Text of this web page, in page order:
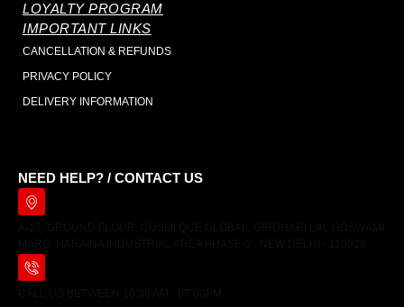
LOYALTY PROGRAM
IMPORTANT LINKS
CANCELLATION & REFUNDS
PRIVACY POLICY
DELIVERY INFORMATION
NEED HELP? / CONTACT US